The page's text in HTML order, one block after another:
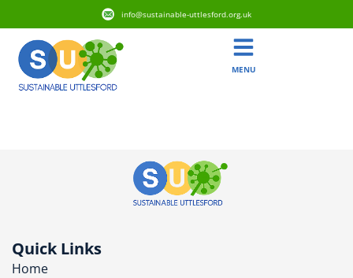
info@sustainable-uttlesford.org.uk
MENU
Quick Links
Home